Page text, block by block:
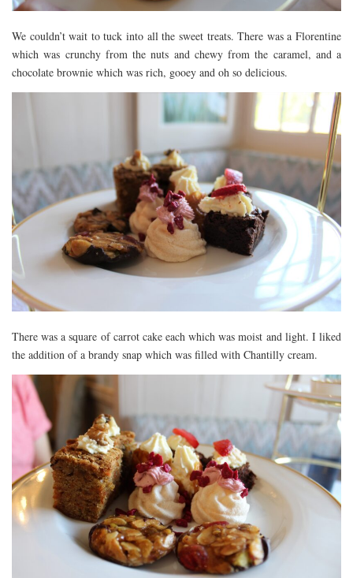
We couldn’t wait to tuck into all the sweet treats. There was a Florentine
which was crunchy from the nuts and chewy from the caramel, and a
chocolate brownie which was rich, gooey and oh so delicious.
There was a square of carrot cake each which was moist and light. I liked
the addition of a brandy snap which was filled with Chantilly cream.